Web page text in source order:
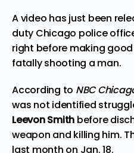
A video has just been
duty Chicago police
right before making
fatally shooting a man.
According to NBC
was not identified
Leevon Smith before
weapon and killing him.
last month on Jan. 18.